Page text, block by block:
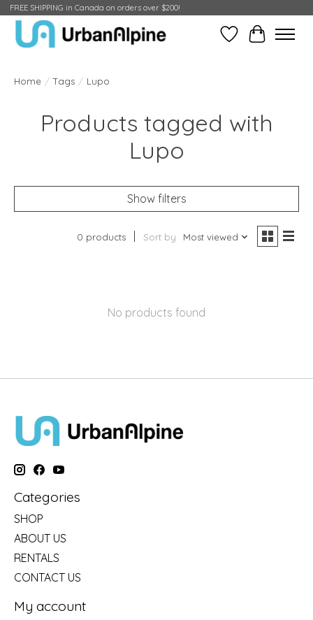
FREE SHIPPING in Canada on orders over $200!
Wish ListCart
Home / Tags / Lupo
Products tagged with
Lupo
Show filters
0 products Sort by Most viewed
No products found
Categories
SHOP
ABOUT US
RENTALS
CONTACT US
My account